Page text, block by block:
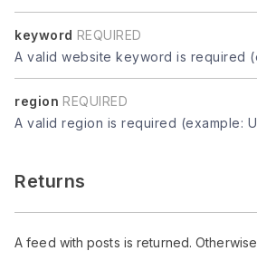
keyword REQUIRED
A valid website keyword is required
region REQUIRED
A valid region is required (example:
Returns
A feed with posts is returned.